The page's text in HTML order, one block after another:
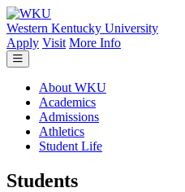
Skip to main content
Western Kentucky University
Apply Visit More Info
About WKU
Academics
Admissions
Athletics
Student Life
Students